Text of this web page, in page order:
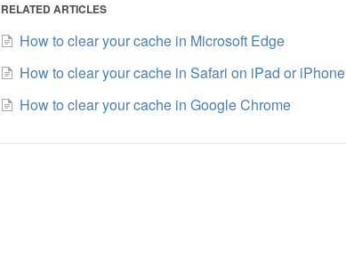
RELATED ARTICLES
How to clear your cache in Microsoft Edge
How to clear your cache in Safari on iPad or iPhone
How to clear your cache in Google Chrome